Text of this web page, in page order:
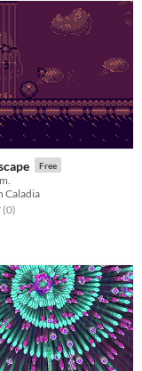
Free
Caladia
of 5 stars
(0total ratings
)